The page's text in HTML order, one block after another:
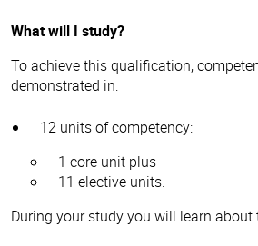
What will I study?
To achieve this qualification,
demonstrated in:
12 units of competency:
1 core unit plus
11 elective units.
During your study you will learn